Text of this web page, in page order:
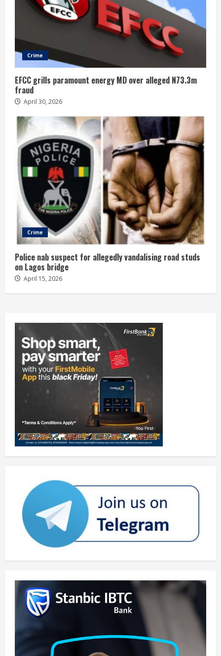
Crime
EFCC grills paramount energy MD over alleged N73.3m
fraud
April 30, 2026
Crime
Police nab suspect for allegedly vandalising road studs
on Lagos bridge
April 15, 2026